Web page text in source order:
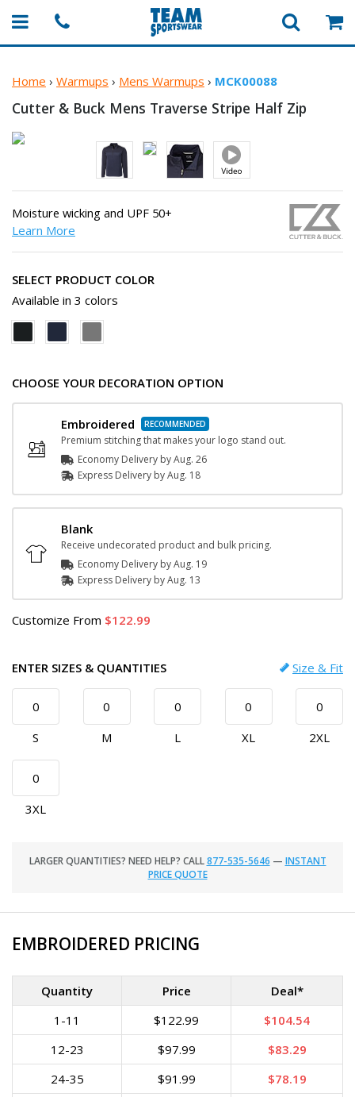
Home › Warmups › Mens Warmups › MCK00088
Cutter & Buck Mens Traverse Stripe Half Zip
Moisture wicking and UPF 50+
Learn More
SELECT PRODUCT COLOR
Available in 3 colors
CHOOSE YOUR DECORATION OPTION
Embroidered
Premium stitching that makes your logo stand out.
Economy Delivery byAug. 26
Express Delivery byAug. 18
Blank
Receive undecorated product and bulk pricing.
Economy Delivery byAug. 19
Express Delivery byAug. 13
Customize From 122.99
ENTER SIZES & QUANTITIES Size & Fit
S M L XL 2XL
3XL
LARGER QUANTITIES? NEED HELP? CALL877-535-5646 — INSTANT
PRICE QUOTE
EMBROIDERED PRICING
Quantity Price
Deal*
1-11
$122.99
$104.54
12-23
$97.99
$83.29
24-35
$91.99
$78.19